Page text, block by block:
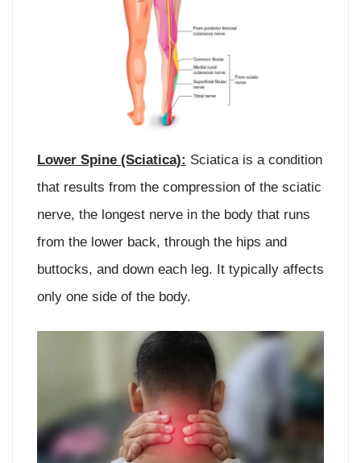
Lower Spine (Sciatica): Sciatica is a condition
that results from the compression of the sciatic
nerve, the longest nerve in the body that runs
from the lower back, through the hips and
buttocks, and down each leg. It typically affects
only one side of the body.